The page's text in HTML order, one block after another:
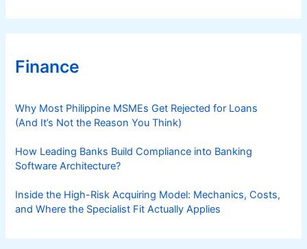
Finance
Why Most Philippine MSMEs Get Rejected for Loans
(And It’s Not the Reason You Think)
How Leading Banks Build Compliance into Banking
Software Architecture?
Inside the High-Risk Acquiring Model: Mechanics, Costs,
and Where the Specialist Fit Actually Applies